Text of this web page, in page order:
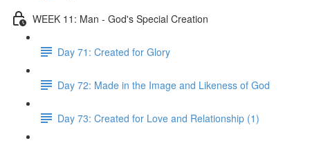
WEEK 11: Man - God's Special Creation
Day 71: Created for Glory
Day 72: Made in the Image and Likeness of God
Day 73: Created for Love and Relationship (1)